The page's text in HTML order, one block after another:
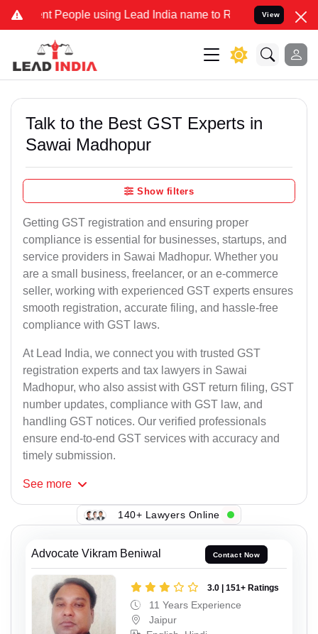
People using Lead India name to Resolve your Legal cases
View
Talk to the Best GST Experts in
Sawai Madhopur
Show filters
Getting GST registration and ensuring proper
compliance is essential for businesses, startups, and
service providers in Sawai Madhopur. Whether you
are a small business, freelancer, or an e-commerce
seller, working with experienced GST experts ensures
smooth registration, accurate filing, and hassle-free
compliance with GST laws.
At Lead India, we connect you with trusted GST
registration experts and tax lawyers in Sawai
Madhopur, who also assist with GST return filing, GST
number updates, compliance with GST law, and
handling GST notices. Our verified professionals
ensure end-to-end GST services with accuracy and
timely submission.
See more
140+ Lawyers Online
Advocate Vikram Beniwal Contact Now
3.0 | 151+ Ratings
11 Years Experience
Jaipur